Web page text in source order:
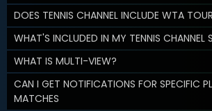
DOES TENNIS CHANNEL INCLUDE WTA
WHAT'S INCLUDED IN MY TENNIS CHANNEL
WHAT IS MULTI-VIEW?
CAN I GET NOTIFICATIONS FOR SPECIFIC
MATCHES